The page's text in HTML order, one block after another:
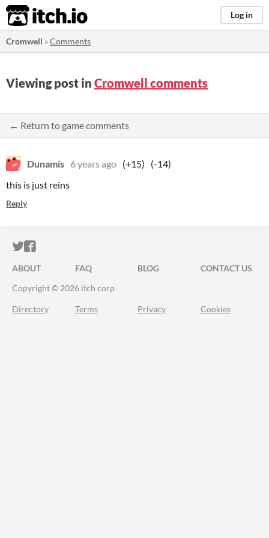
itch.io Log in
Cromwell »Comments
Viewing post in Cromwell comments
← Return to game comments
Dunamis 6 years ago (+15)
(-14)
this is just reins
Reply
ITCH.IO ON TWITTER
ITCH.IO ON FACEBOOK
ABOUT FAQ BLOG
CONTACT US
Copyright © 2026 itch corp
Directory Terms Privacy Cookies